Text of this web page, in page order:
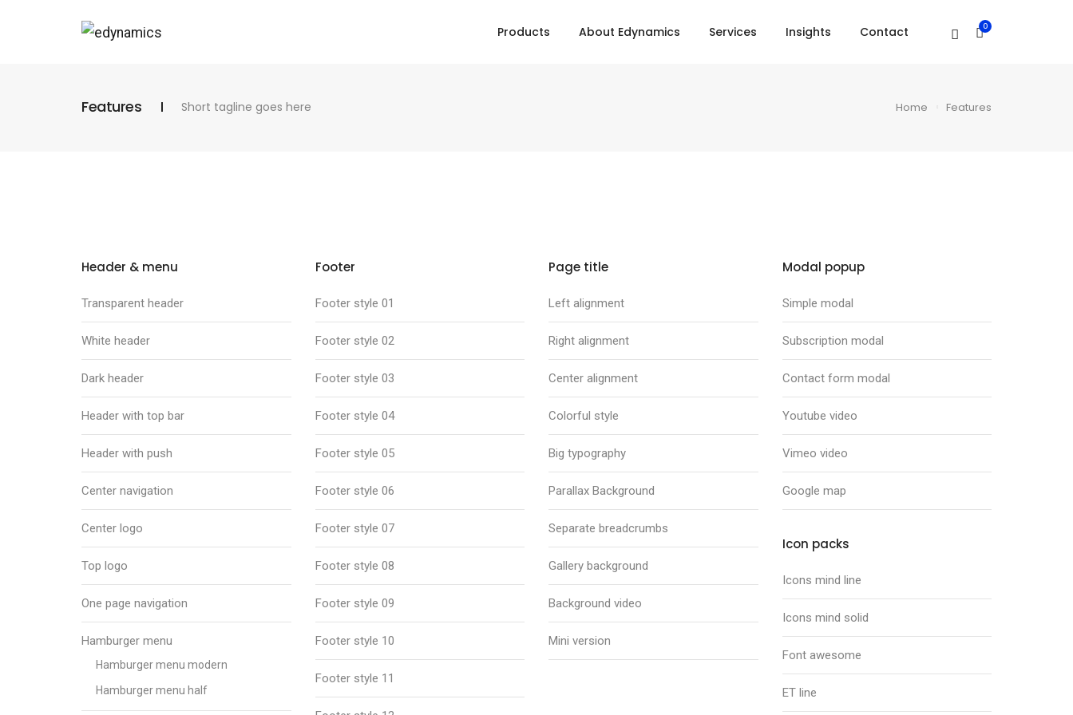
Products About Edynamics Services Insights Contact 0
Features Short tagline goes here Home Features
Header & menu
Transparent header
White header
Dark header
Header with top bar
Header with push
Center navigation
Center logo
Top logo
One page navigation
Hamburger menu
Hamburger menu modern
Hamburger menu half
Footer
Footer style 01
Footer style 02
Footer style 03
Footer style 04
Footer style 05
Footer style 06
Footer style 07
Footer style 08
Footer style 09
Footer style 10
Footer style 11
Page title
Left alignment
Right alignment
Center alignment
Colorful style
Big typography
Parallax Background
Separate breadcrumbs
Gallery background
Background video
Mini version
Modal popup
Simple modal
Subscription modal
Contact form modal
Youtube video
Vimeo video
Google map
Icon packs
Icons mind line
Icons mind solid
Font awesome
ET line